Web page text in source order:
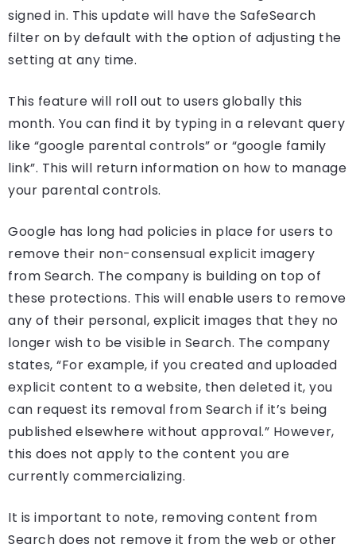
signed in. This update will have the SafeSearch
filter on by default with the option of adjusting the
setting at any time.
This feature will roll out to users globally this
month. You can find it by typing in a relevant query
like “google parental controls” or “google family
link”. This will return information on how to manage
your parental controls.
Google has long had policies in place for users to
remove their non-consensual explicit imagery
from Search. The company is building on top of
these protections. This will enable users to remove
any of their personal, explicit images that they no
longer wish to be visible in Search. The company
states, “For example, if you created and uploaded
explicit content to a website, then deleted it, you
can request its removal from Search if it’s being
published elsewhere without approval.” However,
this does not apply to the content you are
currently commercializing.
It is important to note, removing content from
Search does not remove it from the web or other